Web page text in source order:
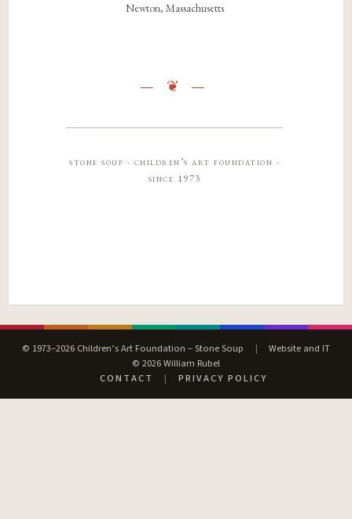
Newton, Massachusetts
stone soup · children’s art foundation ·
since 1973
© 1973–2026 Children’s Art Foundation – Stone Soup |
Website and IT
© 2026 William Rubel
CONTACT
| PRIVACY POLICY